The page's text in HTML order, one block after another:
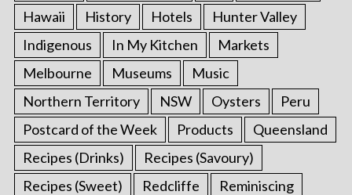
Hawaii
History Hotels
Hunter Valley
Indigenous
In My Kitchen
Markets
Melbourne
Museums
Music
Northern Territory
NSW Oysters
Peru
Postcard of the Week
Products
Queensland
Recipes (Drinks)
Recipes (Savoury)
Recipes (Sweet)
Redcliffe
Reminiscing